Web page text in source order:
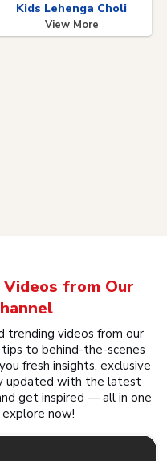
Kids Lehenga Choli
View More
from Our
trending videos from our
to behind-the-scenes
fresh insights, exclusive
updated with the latest
get inspired — all in one
explore now!